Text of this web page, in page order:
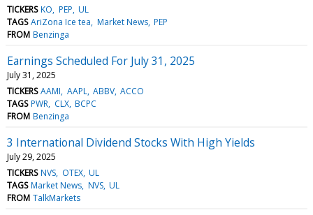
TICKERS KO PEP UL
TAGS AriZona Ice tea Market News PEP
FROM Benzinga
Earnings Scheduled For July 31, 2025
July 31, 2025
TICKERS AAMI AAPL ABBV ACCO
TAGS PWR CLX BCPC
FROM Benzinga
3 International Dividend Stocks With High Yields
July 29, 2025
TICKERS NVS OTEX UL
TAGS Market News NVS UL
FROM TalkMarkets